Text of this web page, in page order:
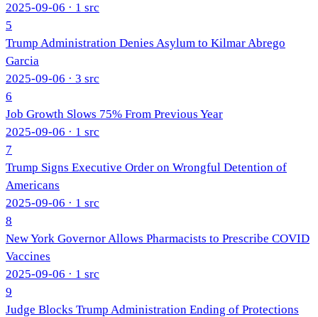
2025-09-06 · 1 src
5
Trump Administration Denies Asylum to Kilmar Abrego
Garcia
2025-09-06 · 3 src
6
Job Growth Slows 75% From Previous Year
2025-09-06 · 1 src
7
Trump Signs Executive Order on Wrongful Detention of
Americans
2025-09-06 · 1 src
8
New York Governor Allows Pharmacists to Prescribe COVID
Vaccines
2025-09-06 · 1 src
9
Judge Blocks Trump Administration Ending of Protections